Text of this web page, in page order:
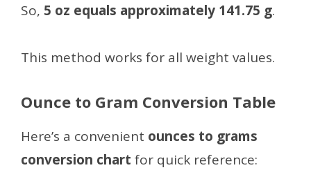
So, 5 oz equals approximately 141.75 g.
This method works for all weight values.
Ounce to Gram Conversion Table
Here’s a convenient ounces to grams
conversion chart for quick reference: